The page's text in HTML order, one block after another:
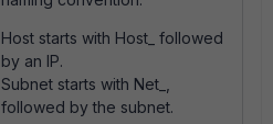
Host starts with Host_ followed
by an IP.
Subnet starts with Net_,
followed by the subnet.